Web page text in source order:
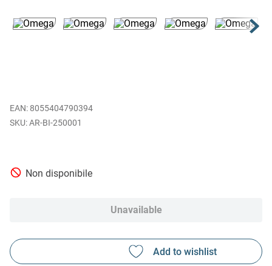
EAN: 8055404790394
AR-BI-250001
Non disponibile
Unavailable